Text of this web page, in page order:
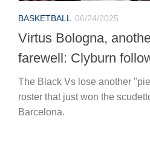
BASKETBALL 06/24/2025
Virtus Bologna,
farewell: Clyburn
The Black Vs lose another
roster that just won the
Barcelona.